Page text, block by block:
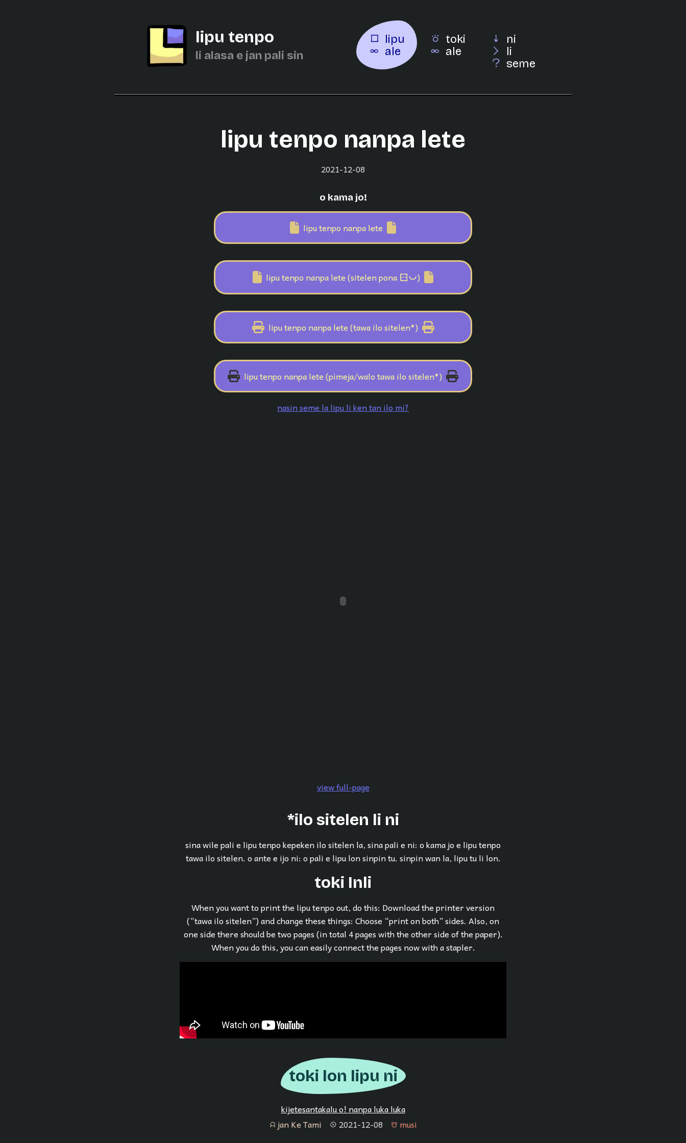
lipu tenpo
li alasa e jan pali sin
lipu
ale
toki
ale
ni
li
seme
lipu tenpo nanpa lete
2021-12-08
o kama jo!
lipu tenpo nanpa lete
lipu tenpo nanpa lete (sitelen pona sitelen pona)
lipu tenpo nanpa lete (tawa ilo sitelen*)
lipu tenpo nanpa lete (pimeja/walo tawa ilo sitelen*)
nasin seme la lipu li ken tan ilo mi?
view full-page
*ilo sitelen li ni
sina wile pali e lipu tenpo kepeken ilo sitelen la, sina pali e ni: o kama jo e lipu tenpo
tawa ilo sitelen. o ante e ijo ni: o pali e lipu lon sinpin tu. sinpin wan la, lipu tu li lon.
toki Inli
When you want to print the lipu tenpo out, do this: Download the printer version
(“tawa ilo sitelen”) and change these things: Choose “print on both” sides. Also, on
one side there should be two pages (in total 4 pages with the other side of the paper).
When you do this, you can easily connect the pages now with a stapler.
toki lon lipu ni
kijetesantakalu o! nanpa luka luka
janjan Ke Tami tenpo 2021-12-08 musi musi